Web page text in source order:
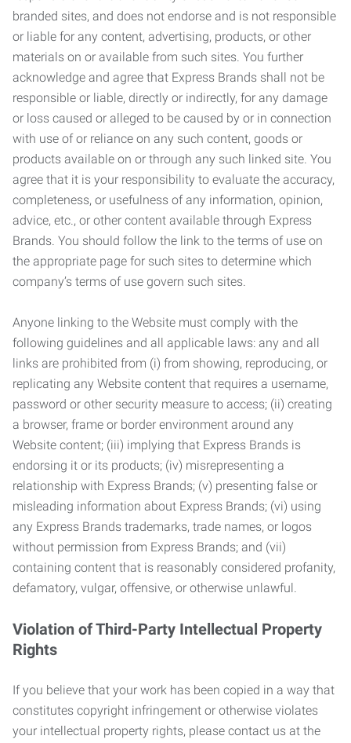
branded sites, and does not endorse and is not responsible
or liable for any content, advertising, products, or other
materials on or available from such sites. You further
acknowledge and agree that Express Brands shall not be
responsible or liable, directly or indirectly, for any damage
or loss caused or alleged to be caused by or in connection
with use of or reliance on any such content, goods or
products available on or through any such linked site. You
agree that it is your responsibility to evaluate the accuracy,
completeness, or usefulness of any information, opinion,
advice, etc., or other content available through Express
Brands. You should follow the link to the terms of use on
the appropriate page for such sites to determine which
company’s terms of use govern such sites.
Anyone linking to the Website must comply with the
following guidelines and all applicable laws: any and all
links are prohibited from (i) from showing, reproducing, or
replicating any Website content that requires a username,
password or other security measure to access; (ii) creating
a browser, frame or border environment around any
Website content; (iii) implying that Express Brands is
endorsing it or its products; (iv) misrepresenting a
relationship with Express Brands; (v) presenting false or
misleading information about Express Brands; (vi) using
any Express Brands trademarks, trade names, or logos
without permission from Express Brands; and (vii)
containing content that is reasonably considered profanity,
defamatory, vulgar, offensive, or otherwise unlawful.
Violation of Third-Party Intellectual Property
Rights
If you believe that your work has been copied in a way that
constitutes copyright infringement or otherwise violates
your intellectual property rights, please contact us at the